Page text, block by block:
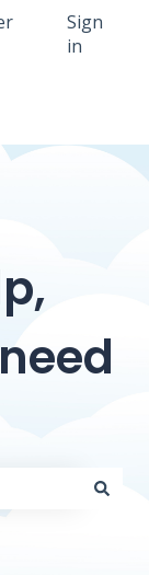
Sign
in
search field